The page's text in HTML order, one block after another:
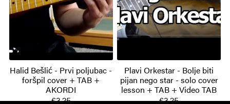
Halid Bešlić - Prvi poljubac -
foršpil cover + TAB +
AKORDI
€3.25
Plavi Orkestar - Bolje biti
pijan nego star - solo cover
lesson + TAB + Video TAB
€3.25